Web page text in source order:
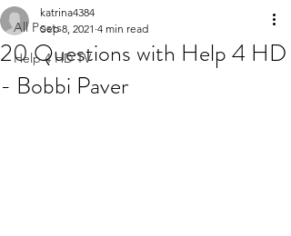
All Posts
Help 4 HD TV
20 Questions with Help 4 HD
- Bobbi Paver
katrina4384
Sep 8, 2021 4 min read